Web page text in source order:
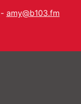
amy@b103.fm